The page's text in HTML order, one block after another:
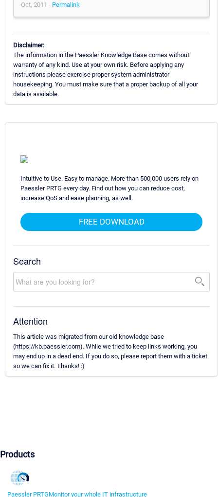
Oct, 2011 - Permalink
Disclaimer:
The information in the Paessler Knowledge Base comes without
warranty of any kind. Use at your own risk. Before applying any
instructions please exercise proper system administrator
housekeeping. You must make sure that a proper backup of all your
data is available.
Intuitive to Use. Easy to manage. More than 500,000 users rely on
Paessler PRTG every day. Find out how you can reduce cost,
increase QoS and ease planning, as well.
FREE DOWNLOAD
Search
Attention
This article was migrated from our old knowledge base
(https://kb.paessler.com). While we tried to keep links working, you
may end up in a dead end. If you do so, please report them with a ticket
so we can fix it. Thanks! :)
Products
Paessler PRTGMonitor your whole IT infrastructure